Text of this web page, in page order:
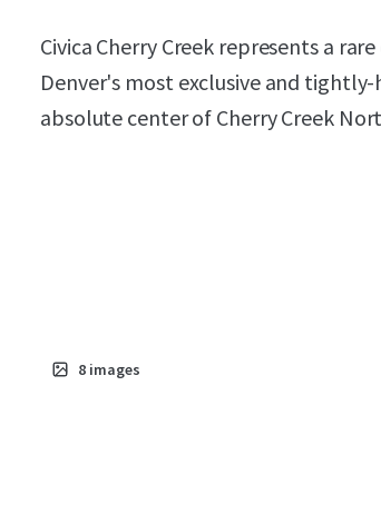
Civica Cherry Creek represents a
Denver's most exclusive and
absolute center of Cherry Creek
8 images